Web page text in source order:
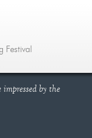
Festival
by the